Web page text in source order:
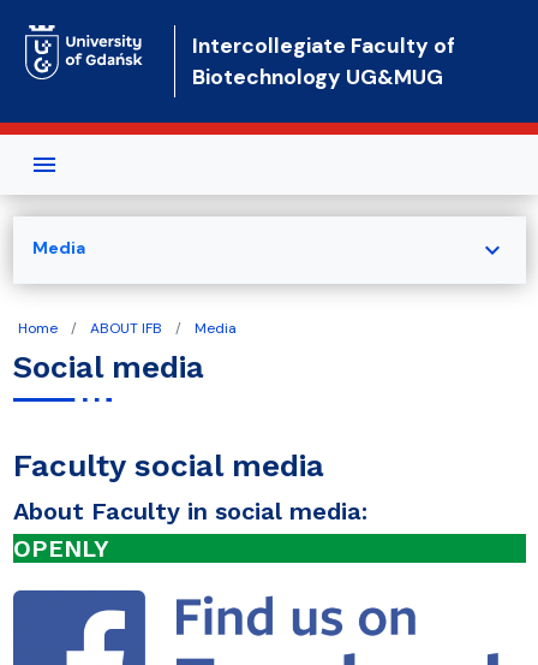
Intercollegiate Faculty of
Biotechnology UG&MUG
Home ABOUT IFB Media
Social media
Faculty social media
About Faculty in social media:
OPENLY
Media expand_more